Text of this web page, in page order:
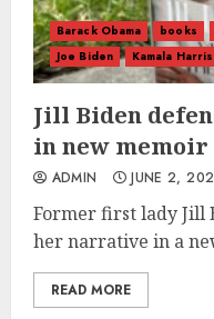
Barack Obama books
Joe Biden
Kamala Harris
Jill Biden
in new memoir
ADMIN JUNE 2,
Former first lady Jill
her narrative in a
READ MORE